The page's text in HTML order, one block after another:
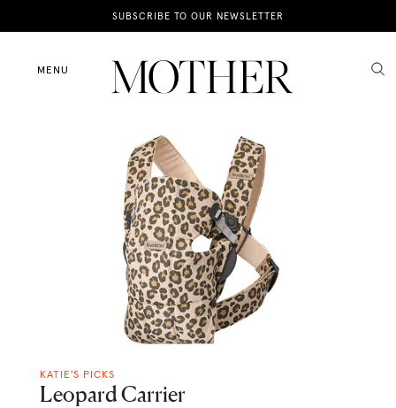
SUBSCRIBE TO OUR NEWSLETTER
MENU
News
Motherhood
KATIE'S PICKS
Leopard Carrier